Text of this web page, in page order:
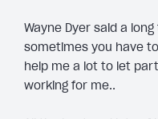
Wayne Dyer said a
sometimes you have
help me a lot to let
working for me..